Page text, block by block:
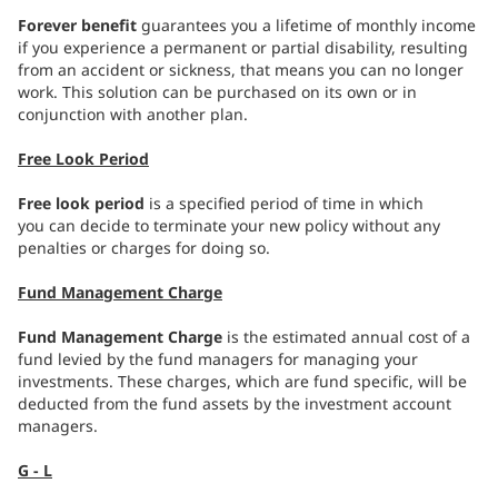
Forever benefit guarantees you a lifetime of monthly income
if you experience a permanent or partial disability, resulting
from an accident or sickness, that means you can no longer
work. This solution can be purchased on its own or in
conjunction with another plan.
Free Look Period
Free look period is a specified period of time in which
you can decide to terminate your new policy without any
penalties or charges for doing so.
Fund Management Charge
Fund Management Charge is the estimated annual cost of a
fund levied by the fund managers for managing your
investments. These charges, which are fund specific, will be
deducted from the fund assets by the investment account
managers.
G - L